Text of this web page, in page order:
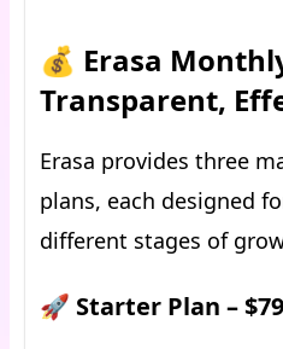
💰 Erasa
Transparent,
Erasa provides three
plans, each designed
different stages of
🚀 Starter Plan –